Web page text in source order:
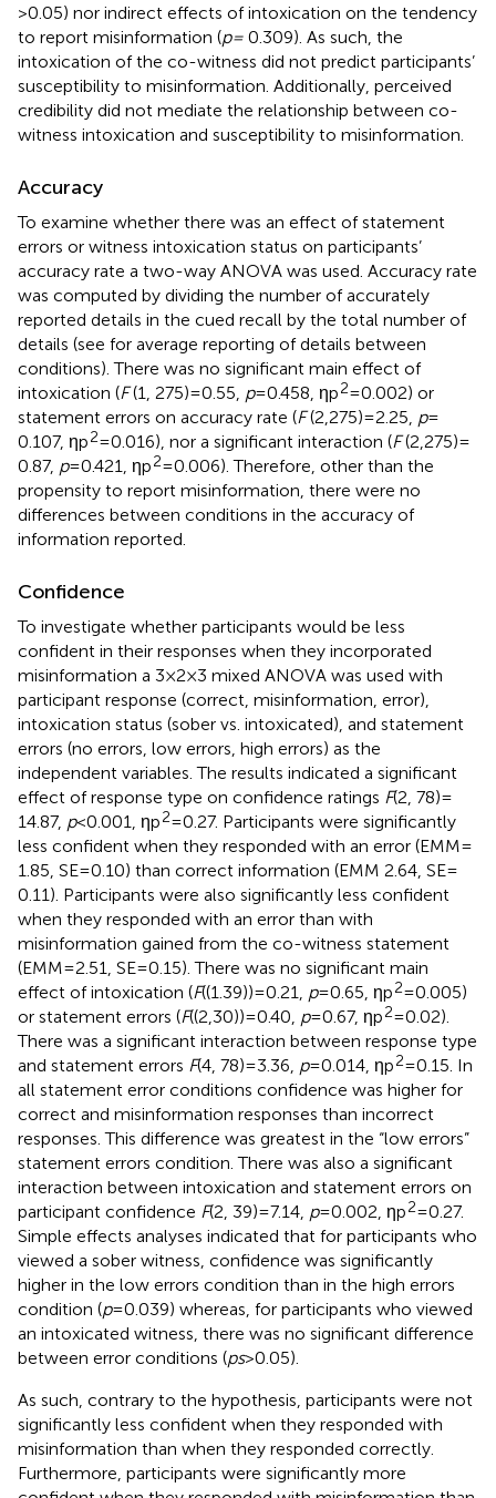
> 0.05) nor indirect effects of intoxication on the tendency
to report misinformation (p = 0.309). As such, the
intoxication of the co-witness did not predict participants’
susceptibility to misinformation. Additionally, perceived
credibility did not mediate the relationship between co-
witness intoxication and susceptibility to misinformation.
Accuracy
To examine whether there was an effect of statement
errors or witness intoxication status on participants’
accuracy rate a two-way ANOVA was used. Accuracy rate
was computed by dividing the number of accurately
reported details in the cued recall by the total number of
details (see for average reporting of details between
conditions). There was no significant main effect of
intoxication (F(1, 275) = 0.55, p= 0.458, ηp2= 0.002) or
statement errors on accuracy rate (F(2,275) = 2.25, p=
0.107, ηp2= 0.016), nor a significant interaction (F(2,275) =
0.87, p= 0.421, ηp2= 0.006). Therefore, other than the
propensity to report misinformation, there were no
differences between conditions in the accuracy of
information reported.
Confidence
To investigate whether participants would be less
confident in their responses when they incorporated
misinformation a 3 × 2 × 3 mixed ANOVA was used with
participant response (correct, misinformation, error),
intoxication status (sober vs. intoxicated), and statement
errors (no errors, low errors, high errors) as the
independent variables. The results indicated a significant
effect of response type on confidence ratings F(2, 78) =
14.87, p< 0.001, ηp2= 0.27. Participants were significantly
less confident when they responded with an error (EMM =
1.85, SE = 0.10) than correct information (EMM 2.64, SE =
0.11). Participants were also significantly less confident
when they responded with an error than with
misinformation gained from the co-witness statement
(EMM = 2.51, SE = 0.15). There was no significant main
effect of intoxication (F((1.39)) = 0.21, p= 0.65, ηp2= 0.005)
or statement errors (F((2,30)) = 0.40, p= 0.67, ηp2= 0.02).
There was a significant interaction between response type
and statement errors F(4, 78) = 3.36, p= 0.014, ηp2= 0.15. In
all statement error conditions confidence was higher for
correct and misinformation responses than incorrect
responses. This difference was greatest in the “low errors”
statement errors condition. There was also a significant
interaction between intoxication and statement errors on
participant confidence F(2, 39) = 7.14, p= 0.002, ηp2= 0.27.
Simple effects analyses indicated that for participants who
viewed a sober witness, confidence was significantly
higher in the low errors condition than in the high errors
condition (p= 0.039) whereas, for participants who viewed
an intoxicated witness, there was no significant difference
between error conditions (ps> 0.05).
As such, contrary to the hypothesis, participants were not
significantly less confident when they responded with
misinformation than when they responded correctly.
Furthermore, participants were significantly more